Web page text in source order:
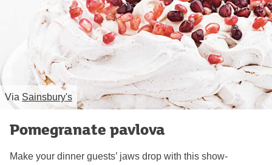
Via Sainsbury's
Pomegranate pavlova
Make your dinner guests’ jaws drop with this show-